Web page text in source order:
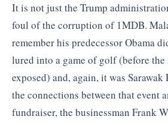
It is not just the Trump
foul of the corruption of 1MDB.
remember his predecessor Obama
lured into a game of golf (before the
exposed) and, again, it was
the connections between that event
fundraiser, the businessman Frank